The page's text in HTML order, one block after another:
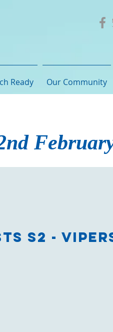
Ready Our Community
S2 -